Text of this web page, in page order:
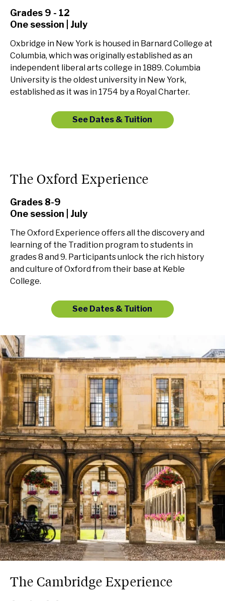
Grades 9 - 12
One session | July
Oxbridge in New York is housed in Barnard College at
Columbia, which was originally established as an
independent liberal arts college in 1889. Columbia
University is the oldest university in New York,
established as it was in 1754 by a Royal Charter.
See Dates & Tuition
The Oxford Experience
Grades 8-9
One session | July
The Oxford Experience offers all the discovery and
learning of the Tradition program to students in
grades 8 and 9. Participants unlock the rich history
and culture of Oxford from their base at Keble
College.
See Dates & Tuition
The Cambridge Experience